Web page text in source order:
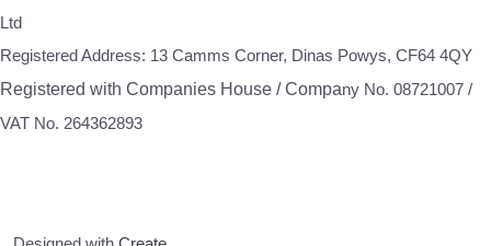
Ltd
Registered Address: 13 Camms Corner, Dinas Powys, CF64 4QY
Registered with Companies House / Company No. 08721007 /
VAT No. 264362893